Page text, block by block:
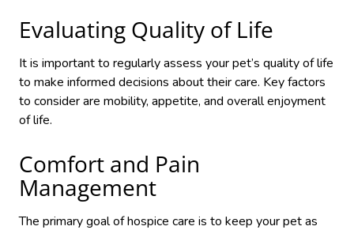
Evaluating Quality of Life
It is important to regularly assess your pet’s quality of life
to make informed decisions about their care. Key factors
to consider are mobility, appetite, and overall enjoyment
of life.
Comfort and Pain
Management
The primary goal of hospice care is to keep your pet as